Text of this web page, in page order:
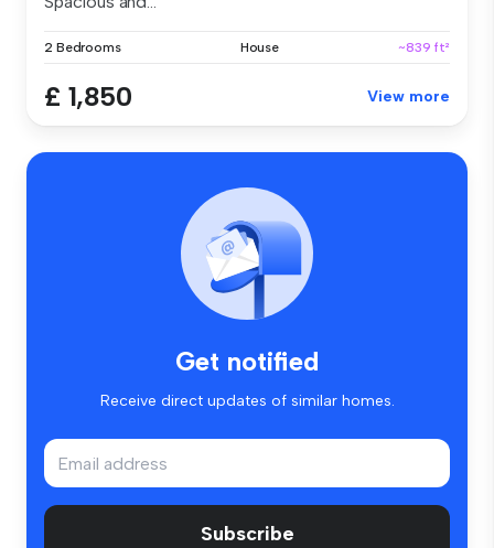
2 Bedrooms House ~839 ft²
£ 1,850 View more
Get notified
Receive direct updates of similar homes.
Subscribe